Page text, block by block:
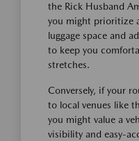
the Rick Husband
you might prioritize
luggage space and
to keep you
stretches.
Conversely, if your
to local venues like
you might value a
visibility and easy-